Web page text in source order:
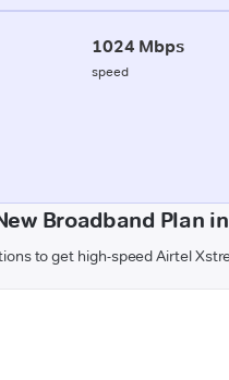
1024 Mbps
speed
Broadband Plan
to get high-speed Airtel